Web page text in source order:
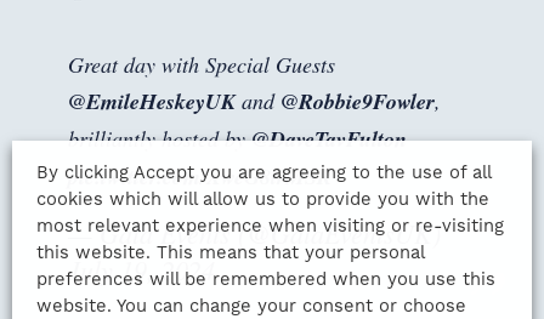
Great day with Special Guests
@EmileHeskeyUKand @Robbie9Fowler,
brilliantly hosted by@DaveTavFulton
pic.twitter.com/XweG8trMSR
— Gala Events (@GalaEventsUK)
July 19, 2024
By clicking Accept you are agreeing to the use of all
cookies which will allow us to provide you with the
most relevant experience when visiting or re-visiting
this website. This means that your personal
preferences will be remembered when you use this
website. You can change your consent or choose